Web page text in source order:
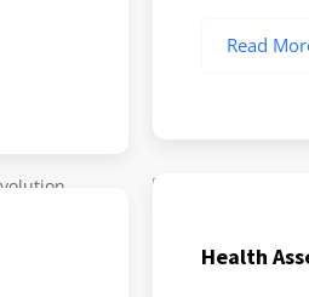
Read
Health